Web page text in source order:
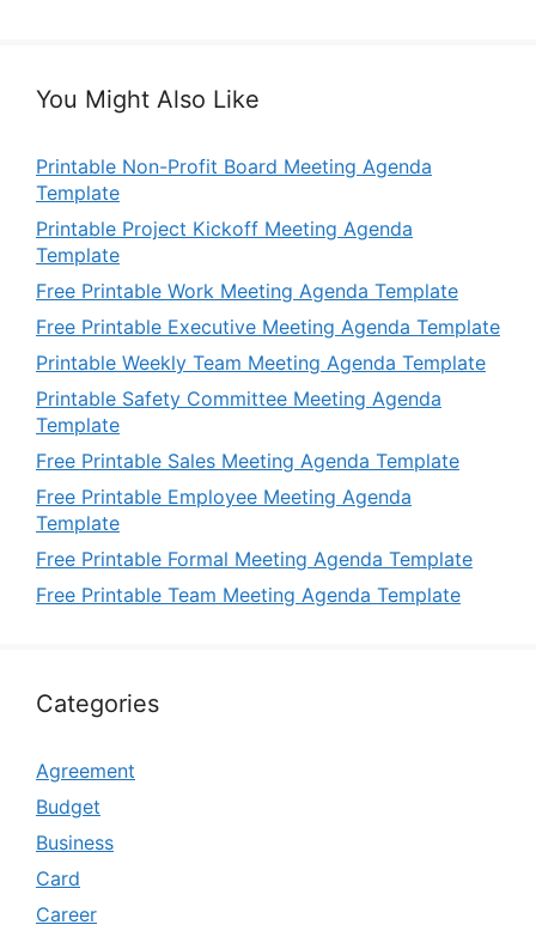
You Might Also Like
Printable Non-Profit Board Meeting Agenda
Template
Printable Project Kickoff Meeting Agenda
Template
Free Printable Work Meeting Agenda Template
Free Printable Executive Meeting Agenda Template
Printable Weekly Team Meeting Agenda Template
Printable Safety Committee Meeting Agenda
Template
Free Printable Sales Meeting Agenda Template
Free Printable Employee Meeting Agenda
Template
Free Printable Formal Meeting Agenda Template
Free Printable Team Meeting Agenda Template
Categories
Agreement
Budget
Business
Card
Career